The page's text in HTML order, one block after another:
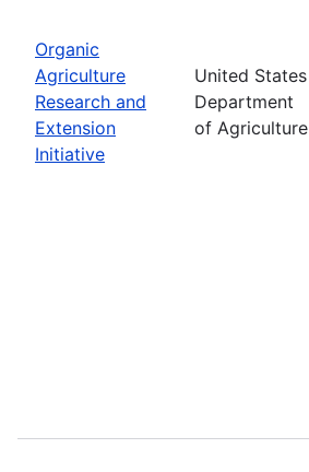
Organic
Agriculture
Research and
Extension
Initiative
United States
Department
of Agriculture